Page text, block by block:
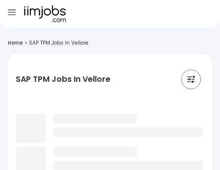
Home > SAP TPM Jobs In Vellore
SAP TPM Jobs In Vellore